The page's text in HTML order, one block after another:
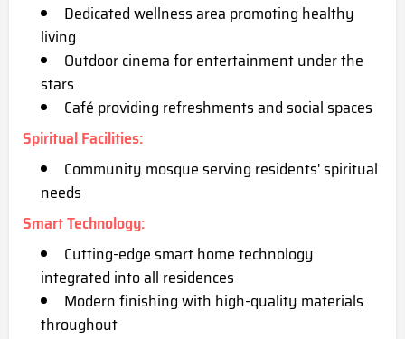
Dedicated wellness area promoting healthy
living
Outdoor cinema for entertainment under the
stars
Café providing refreshments and social spaces
Spiritual Facilities:
Community mosque serving residents' spiritual
needs
Smart Technology:
Cutting-edge smart home technology
integrated into all residences
Modern finishing with high-quality materials
throughout